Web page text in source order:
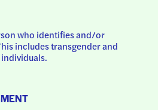
who identifies and/or
includes transgender and